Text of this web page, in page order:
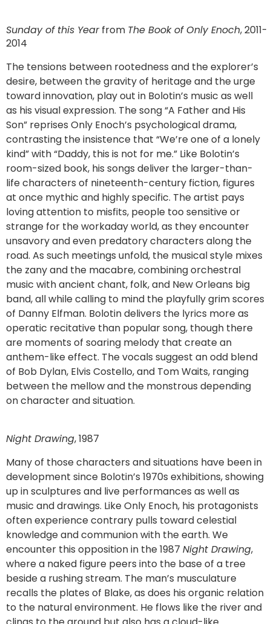
Sunday of this Yearfrom The Book of Only Enoch, 2011-
2014
The tensions between rootedness and the explorer’s
desire, between the gravity of heritage and the urge
toward innovation, play out in Bolotin’s music as well
as his visual expression. The song “A Father and His
Son” reprises Only Enoch’s psychological drama,
contrasting the insistence that “We’re one of a lonely
kind” with “Daddy, this is not for me.” Like Bolotin’s
room-sized book, his songs deliver the larger-than-
life characters of nineteenth-century fiction, figures
at once mythic and highly specific. The artist pays
loving attention to misfits, people too sensitive or
strange for the workaday world, as they encounter
unsavory and even predatory characters along the
road. As such meetings unfold, the musical style mixes
the zany and the macabre, combining orchestral
music with ancient chant, folk, and New Orleans big
band, all while calling to mind the playfully grim scores
of Danny Elfman. Bolotin delivers the lyrics more as
operatic recitative than popular song, though there
are moments of soaring melody that create an
anthem-like effect. The vocals suggest an odd blend
of Bob Dylan, Elvis Costello, and Tom Waits, ranging
between the mellow and the monstrous depending
on character and situation.
Night Drawing, 1987
Many of those characters and situations have been in
development since Bolotin’s 1970s exhibitions, showing
up in sculptures and live performances as well as
music and drawings. Like Only Enoch, his protagonists
often experience contrary pulls toward celestial
knowledge and communion with the earth. We
encounter this opposition in the 1987 Night Drawing,
where a naked figure peers into the base of a tree
beside a rushing stream. The man’s musculature
recalls the plates of Blake, as does his organic relation
to the natural environment. He flows like the river and